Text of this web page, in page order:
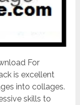
For
is excellent
into collages.
skills to